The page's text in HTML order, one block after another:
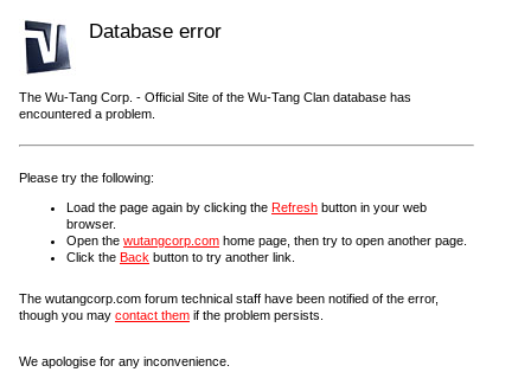
Database error
The Wu-Tang Corp. - Official Site of the Wu-Tang Clan database has
encountered a problem.
Please try the following:
Load the page again by clicking the Refresh button in your web
browser.
Open the wutangcorp.com home page, then try to open another page.
Click the Back button to try another link.
The wutangcorp.com forum technical staff have been notified of the error,
though you may contact them if the problem persists.
We apologise for any inconvenience.